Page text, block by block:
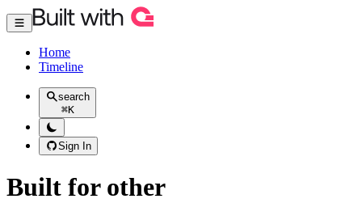
Home
Timeline
search
⌘K
Sign In
Built for other